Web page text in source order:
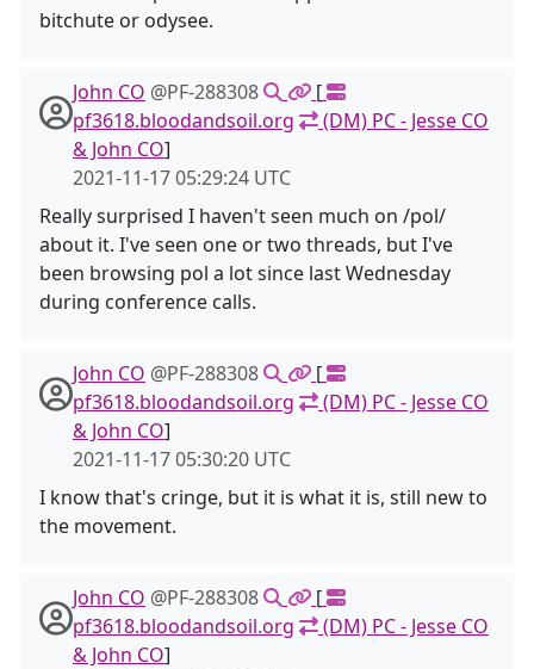
bitchute or odysee.
John CO @PF-288308
[
pf3618.bloodandsoil.org
(DM) PC - Jesse CO
& John CO]
2021-11-17 05:29:24 UTC
Really surprised I haven't seen much on /pol/
about it. I've seen one or two threads, but I've
been browsing pol a lot since last Wednesday
during conference calls.
John CO @PF-288308
[
pf3618.bloodandsoil.org
(DM) PC - Jesse CO
& John CO]
2021-11-17 05:30:20 UTC
I know that's cringe, but it is what it is, still new to
the movement.
John CO @PF-288308
[
pf3618.bloodandsoil.org
(DM) PC - Jesse CO
& John CO]